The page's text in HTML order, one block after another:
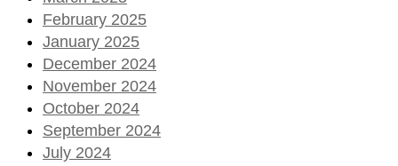
February 2025
January 2025
December 2024
November 2024
October 2024
September 2024
July 2024